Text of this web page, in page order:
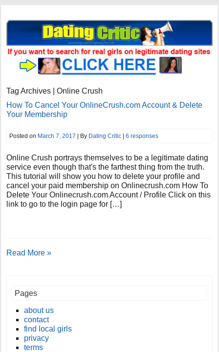
Tag Archives | Online Crush
How To Cancel Your OnlineCrush.com Account & Delete
Your Membership
Posted on March 7, 2017 | By Dating Critic |6 responses
Online Crush portrays themselves to be a legitimate dating
service even though that's the farthest thing from the truth.
This tutorial will show you how to delete your profile and
cancel your paid membership on Onlinecrush.com How To
Delete Your Onlinecrush.com Account / Profile Click on this
link to go to the login page for […]
Read More »
Pages
about us
contact
find local girls
privacy
terms